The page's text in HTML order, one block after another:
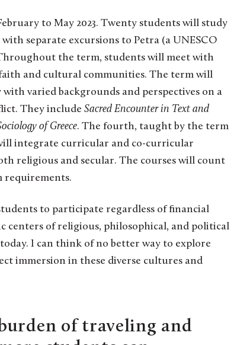
to May 2023. Twenty students will study
separate excursions to Petra (a UNESCO
the term, students will meet with
and cultural communities. The term will
varied backgrounds and perspectives on a
They include Sacred Encounter in Text and
of Greece. The fourth, taught by the term
integrate curricular and co-curricular
religious and secular. The courses will count
requirements.
to participate regardless of financial
centers of religious, philosophical, and political
I can think of no better way to explore
immersion in these diverse cultures and
of traveling and